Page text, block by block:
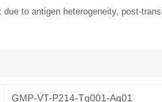
to antigen heterogeneity, post-
GMP-VT-P214-Tg001-Ag01